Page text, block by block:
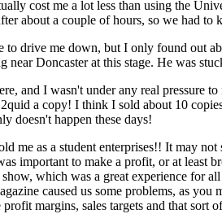
cost me a lot less than using the
about a couple of hours, so we had to
drive me down, but I only found out
Doncaster at this stage. He was
and I wasn't under any real pressure
a copy! I think I sold about 10
doesn't happen these days!
as a student enterprises!! It may
important to make a profit, or at least
which was a great experience for
caused us some problems, as
margins, sales targets and that